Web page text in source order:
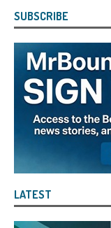
SUBSCRIBE
LATEST